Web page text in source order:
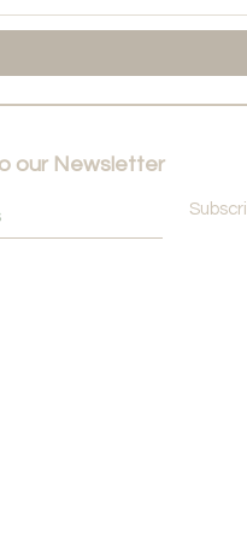
our Newsletter